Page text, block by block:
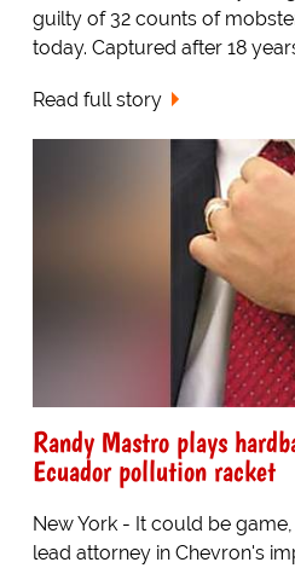
guilty of 32 counts of
today. Captured after 18
Read full story
Randy Mastro plays
Ecuador pollution racket
New York - It could be
lead attorney in Chevron's